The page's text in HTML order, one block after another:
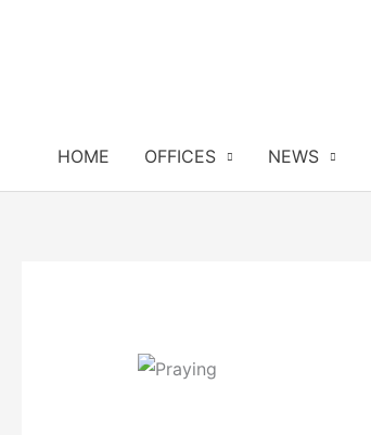
HOME OFFICES NEWS